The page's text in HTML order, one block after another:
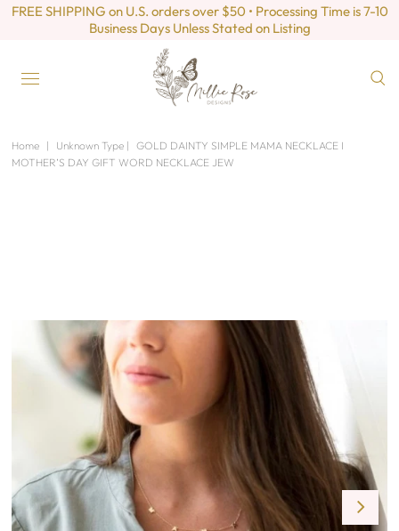
FREE SHIPPING on U.S. orders over $50 • Processing Time is 7-10
Business Days Unless Stated on Listing
Home | Unknown Type |
GOLD DAINTY SIMPLE MAMA NECKLACE I
MOTHER’S DAY GIFT WORD NECKLACE JEW